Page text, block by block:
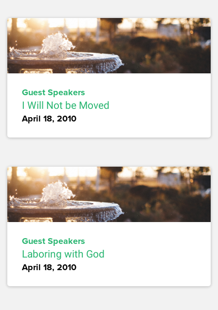
Guest Speakers
I Will Not be Moved
April 18, 2010
Guest Speakers
Laboring with God
April 18, 2010